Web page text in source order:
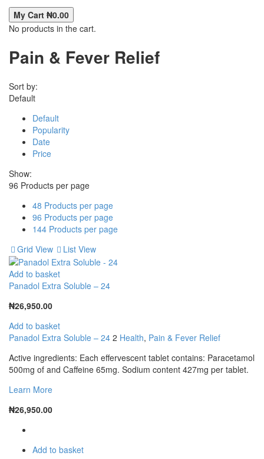
My Cart ₦0.00
No products in the cart.
Pain & Fever Relief
Sort by:
Default
Default
Popularity
Date
Price
Show:
96 Products per page
48 Products per page
96 Products per page
144 Products per page
Grid View
List View
Add to basket
Panadol Extra Soluble – 24
₦26,950.00
Add to basket
Panadol Extra Soluble – 24 2 Health, Pain & Fever Relief
Active ingredients: Each effervescent tablet contains: Paracetamol
500mg of and Caffeine 65mg. Sodium content 427mg per tablet.
Learn More
₦26,950.00
Add to basket